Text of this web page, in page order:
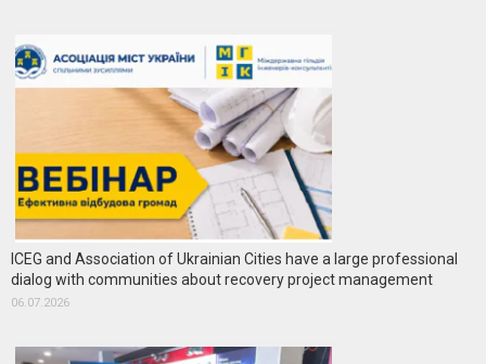
ICEG and Association of Ukrainian Cities have a large professional
dialog with communities about recovery project management
06.07.2026